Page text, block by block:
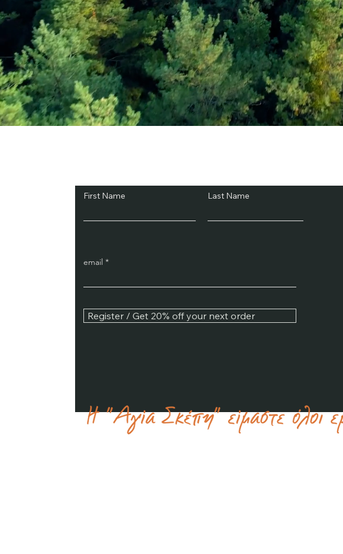
First Name Last Name
email
Register / Get 20% off your next order